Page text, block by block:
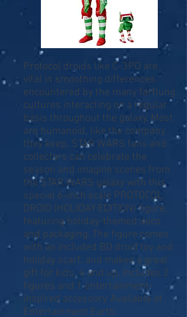
Protocol droids like C-3PO are
vital in smoothing differences
encountered by the many farflung
cultures interacting on a regular
basis throughout the galaxy. Most
are humanoid, like the company
they keep. STAR WARS fans and
collectors can celebrate the
season and imagine scenes from
the STAR WARS galaxy with this
special 6-inch scale PROTOCOL
DROID (HOLIDAY EDITION) figure,
featuring holiday-themed deco
and packaging. The figure comes
with an included BD droid toy and
holiday scarf; and makes a great
gift for kids, 4 and up. Includes 2
figures and 1 entertainment-
inspired accessory. Available at
Entertainment Earth.